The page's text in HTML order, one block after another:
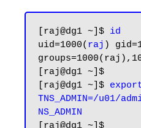
[raj@dg1 ~]$ id
uid=1000( raj )
[raj@dg1 ~]$
[raj@dg1 ~]$
TNS_ADMIN=/u01/
NS_ADMIN
[raj@dg1 ~]$